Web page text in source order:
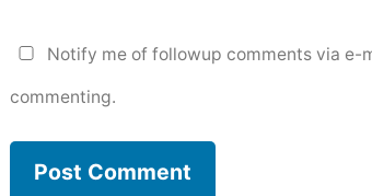
Notify me of followup comments via e-
commenting.